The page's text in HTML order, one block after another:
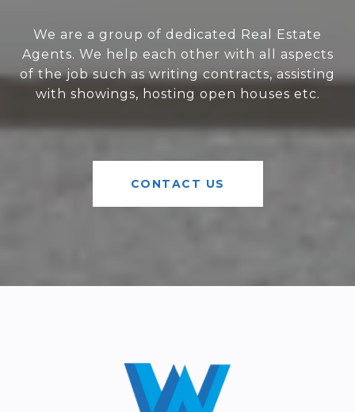
We are a group of dedicated Real Estate
Agents. We help each other with all aspects
of the job such as writing contracts, assisting
with showings, hosting open houses etc.
CONTACT US